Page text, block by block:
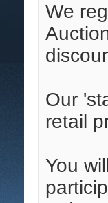
We
Our
retail
You